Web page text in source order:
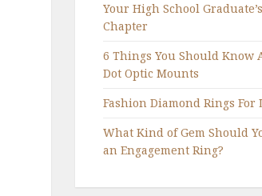
Your High School
Chapter
6 Things You Should Know
Dot Optic Mounts
Fashion Diamond Rings For
What Kind of Gem Should
an Engagement Ring?